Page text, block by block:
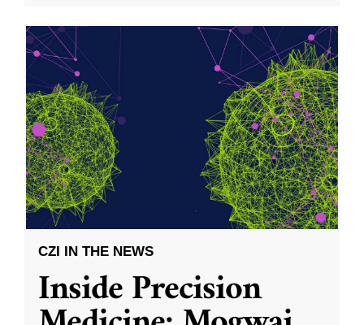
CZI IN THE NEWS
Inside Precision